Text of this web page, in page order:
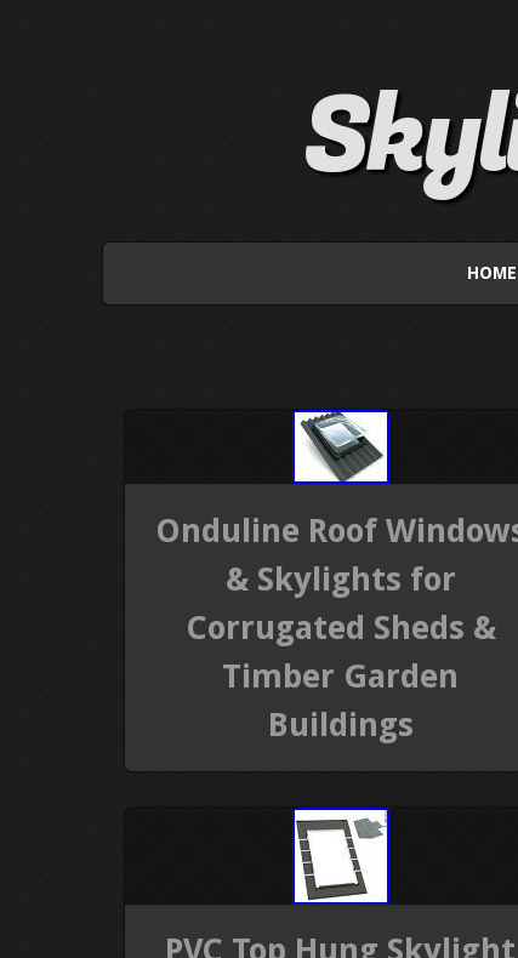
HOME
Onduline Roof
& Skylights for
Corrugated Sheds &
Timber Garden
Buildings